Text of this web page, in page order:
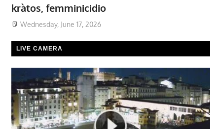
kràtos, femminicidio
Wednesday, June 17, 2026
LIVE CAMERA